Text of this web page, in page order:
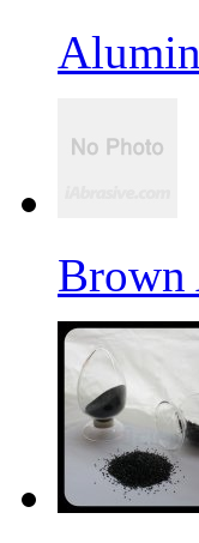
Brown